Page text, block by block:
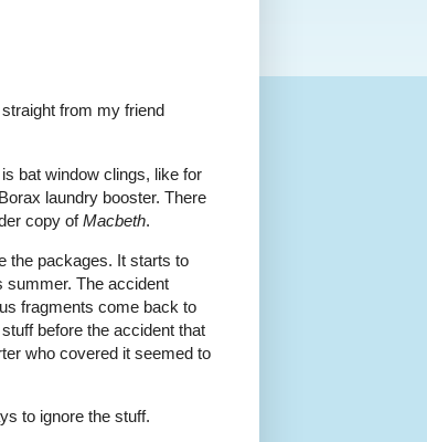
from my friend
bat window clings, like for
laundry booster. There
copy ofMacbeth.
the packages. It starts to
summer. The accident
fragments come back to
before the accident that
who covered it seemed to
to ignore the stuff.